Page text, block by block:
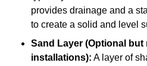
provides drainage and a
to create a solid and level
Sand Layer (Optional
installations): A layer of